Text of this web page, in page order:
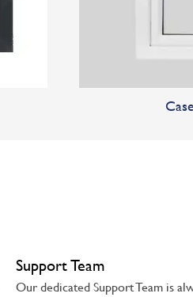
Support Team
Our dedicated Support Team is